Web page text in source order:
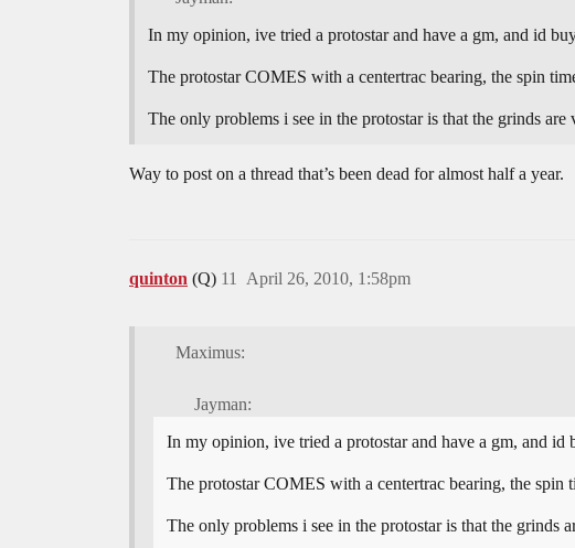
In my opinion, ive tried a protostar and have a gm, and id
The protostar COMES with a centertrac bearing, the spin
The only problems i see in the protostar is that the grinds
Way to post on a thread that’s been dead for almost half a year.
quinton (Q) April 26, 2010, 1:58pm
11
Maximus:
Jayman:
In my opinion, ive tried a protostar and have a gm, and id
The protostar COMES with a centertrac bearing, the spin
The only problems i see in the protostar is that the grinds